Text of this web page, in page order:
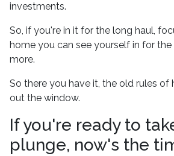
investments.
So, if you're in it for the long haul,
home you can see yourself in for
more.
So there you have it, the old rules of
out the window.
If you're ready to
plunge, now's the